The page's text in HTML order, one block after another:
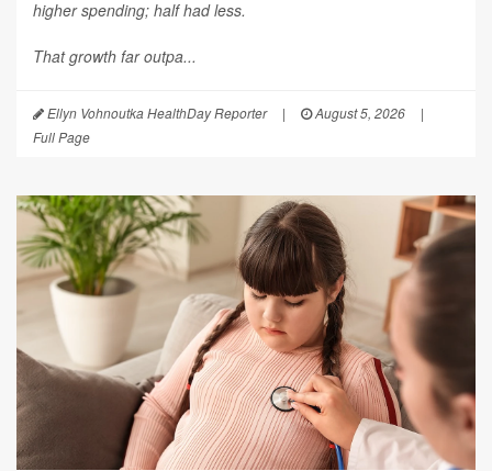
higher spending; half had less.
That growth far outpa...
Ellyn Vohnoutka HealthDay Reporter | August 5, 2026
|
Full Page